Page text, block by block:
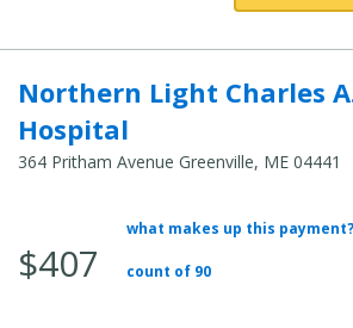
Northern Light Charles
Hospital
364 Pritham Avenue Greenville, ME 04441
Average Total Cost:
$407
what makes up this payment?
count of 90